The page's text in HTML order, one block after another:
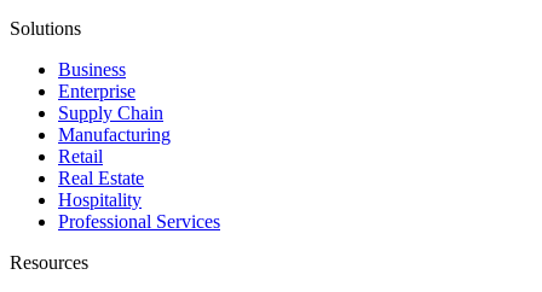
Solutions
Business
Enterprise
Supply Chain
Manufacturing
Retail
Real Estate
Hospitality
Professional Services
Resources